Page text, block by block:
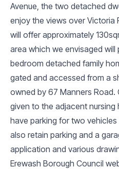
Avenue, the two detached
enjoy the views over Victoria
will offer approximately
area which we envisaged
bedroom detached family
gated and accessed from a
owned by 67 Manners Road.
given to the adjacent nursing
have parking for two
also retain parking and a
application and various
Erewash Borough Council